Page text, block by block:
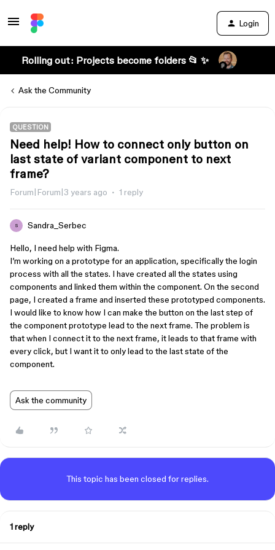
Login
Rolling out: Projects become folders 📂 ✨
Ask the Community
QUESTION
Need help! How to connect only button on
last state of variant component to next
frame?
Forum|Forum|3 years ago 1 reply
S Sandra_Serbec
Hello, I need help with Figma.
I’m working on a prototype for an application, specifically the login
process with all the states. I have created all the states using
components and linked them within the component. On the second
page, I created a frame and inserted these prototyped components.
I would like to know how I can make the button on the last step of
the component prototype lead to the next frame. The problem is
that when I connect it to the next frame, it leads to that frame with
every click, but I want it to only lead to the last state of the
component.
Ask the community
This topic has been closed for replies.
1 reply